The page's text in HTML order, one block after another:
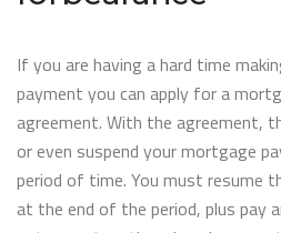
If you are having a hard time
payment you can apply for a
agreement. With the agreement,
or even suspend your mortgage
period of time. You must resume
at the end of the period, plus pay